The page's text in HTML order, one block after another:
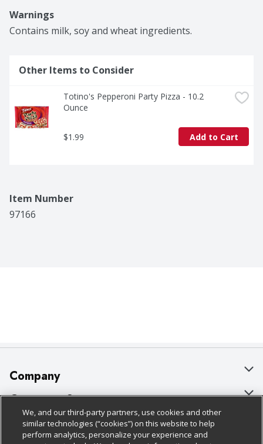
Warnings
Contains milk, soy and wheat ingredients.
Other Items to Consider
Totino's Pepperoni Party Pizza - 10.2
Ounce
$1.99 Add to Cart
Item Number
97166
Company
About Us
Our Brands
Careers
Customer Support
Bulk Gift Card Orders
Business & Community HQ
Policies & Disclosures
Cage Free Egg Policy
We, and our third-party partners, use cookies and other
similar technologies (“cookies”) on this website to help
perform analytics, personalize your experience and